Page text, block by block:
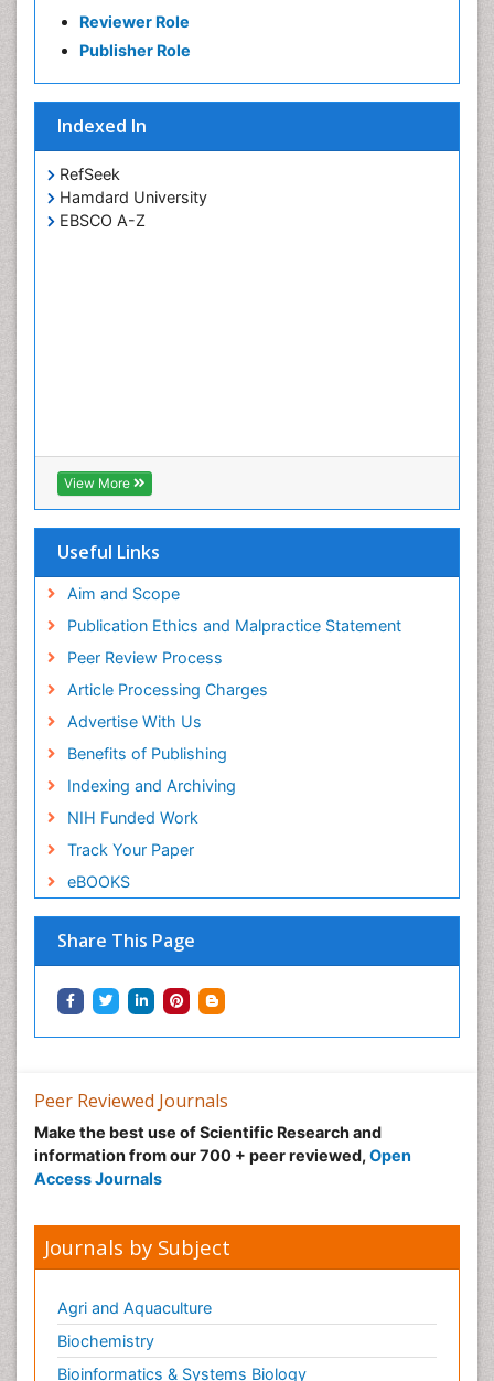
Reviewer Role
Publisher Role
Indexed In
RefSeek
Hamdard University
EBSCO A-Z
View More
Useful Links
Aim and Scope
Publication Ethics and Malpractice Statement
Peer Review Process
Article Processing Charges
Advertise With Us
Benefits of Publishing
Indexing and Archiving
NIH Funded Work
Track Your Paper
eBOOKS
Share This Page
Peer Reviewed Journals
Make the best use of Scientific Research and
information from our 700 + peer reviewed, Open
Access Journals
Journals by Subject
Agri and Aquaculture
Biochemistry
Bioinformatics & Systems Biology